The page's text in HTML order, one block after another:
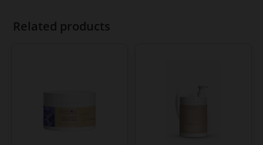
Related products